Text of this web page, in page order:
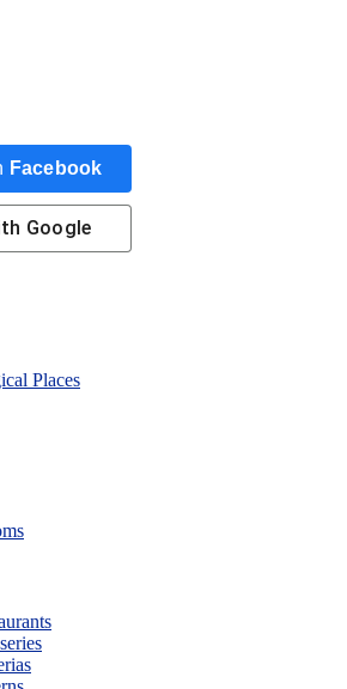
Facebook
Google
Places